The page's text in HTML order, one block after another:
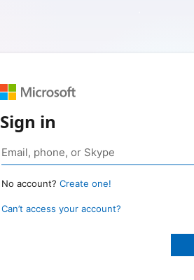
Sign in
No account? Create one!
Can’t access your account?